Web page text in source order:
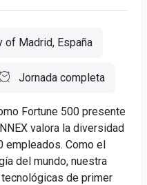
of Madrid, España
Jornada completa
Fortune 500 presente
valora la diversidad
empleados. Como el
del mundo, nuestra
de primer